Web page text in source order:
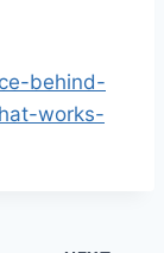
behind-
works-